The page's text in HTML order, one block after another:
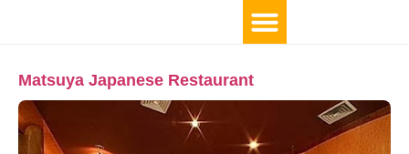
Matsuya Japanese Restaurant